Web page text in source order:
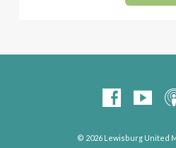
© 2026 Lewisburg United